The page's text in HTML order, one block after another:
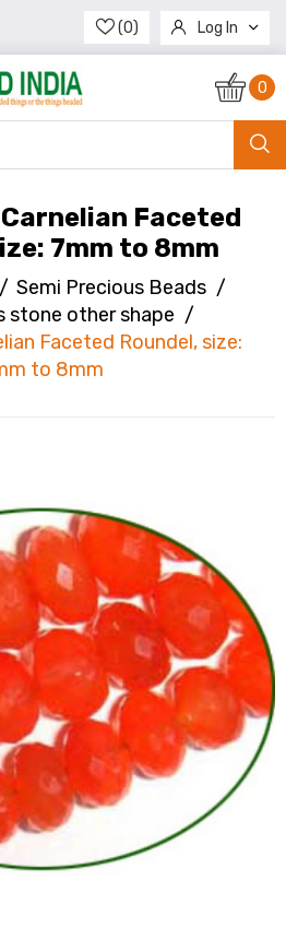
(0) Log In
Register
0
Faceted
7mm to 8mm
/ Semi Precious Beads /
stone other shape /
Faceted Roundel, size:
to 8mm